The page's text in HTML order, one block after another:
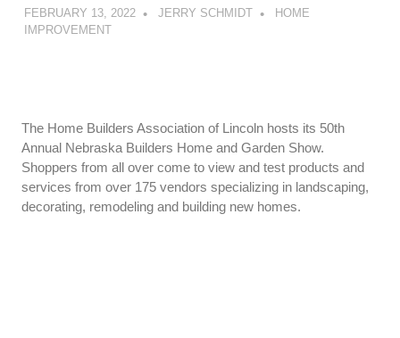
FEBRUARY 13, 2022 JERRY SCHMIDT
HOME
IMPROVEMENT
The Home Builders Association of Lincoln hosts its 50th
Annual Nebraska Builders Home and Garden Show.
Shoppers from all over come to view and test products and
services from over 175 vendors specializing in landscaping,
decorating, remodeling and building new homes.